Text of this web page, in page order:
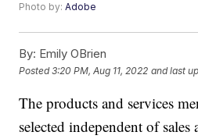
Photo by:Adobe
By: Emily OBrien
Posted3:20 PM, Aug 11, 2022 and last
The products and services
selected independent of sales